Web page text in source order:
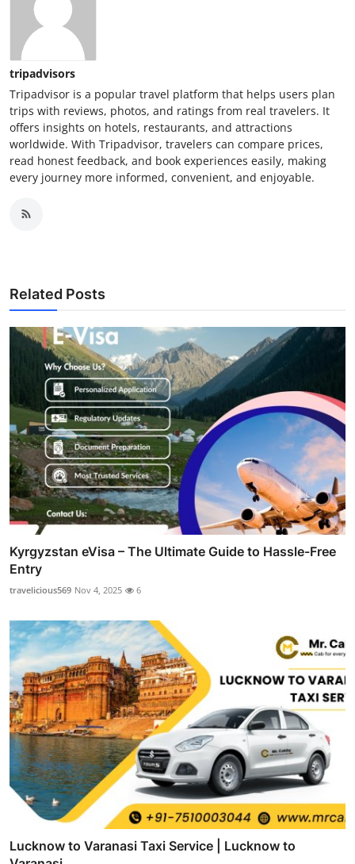
tripadvisors
Tripadvisor is a popular travel platform that helps users plan
trips with reviews, photos, and ratings from real travelers. It
offers insights on hotels, restaurants, and attractions
worldwide. With Tripadvisor, travelers can compare prices,
read honest feedback, and book experiences easily, making
every journey more informed, convenient, and enjoyable.
Related Posts
Kyrgyzstan eVisa – The Ultimate Guide to Hassle-Free
Entry
travelicious569 Nov 4, 2025 6
Lucknow to Varanasi Taxi Service | Lucknow to